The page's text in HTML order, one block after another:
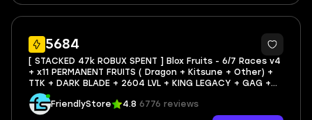
5684
39
[ STACKED 47k ROBUX SPENT ] Blox Fruits - 6/7 Races v4
+ x11 PERMANENT FRUITS ( Dragon + Kitsune + Other) +
TTK + DARK BLADE + 2604 LVL + KING LEGACY + GAG +
AWS
FriendlyStore
4.8 6776 reviews